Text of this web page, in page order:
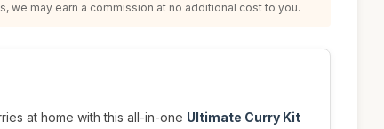
we may earn a commission at no additional cost to you.
at home with this all-in-one Ultimate Curry Kit